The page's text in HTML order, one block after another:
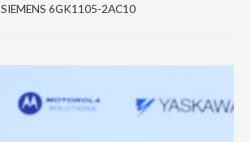
SIEMENS 6GK1105-2AC10